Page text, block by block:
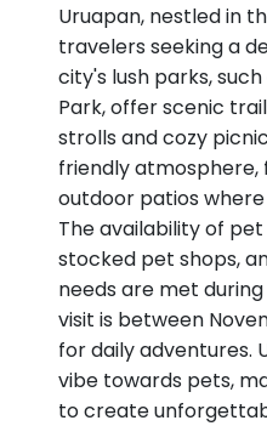
Uruapan, nestled in
travelers seeking a
city's lush parks,
Park, offer scenic
strolls and cozy
friendly
outdoor patios
The availability of
stocked pet shops,
needs are met
visit is between
for daily adventures.
vibe towards pets,
to create